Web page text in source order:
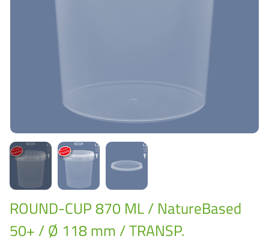
ROUND-CUP 870 ML / NatureBased
50+ / Ø 118 mm / TRANSP.